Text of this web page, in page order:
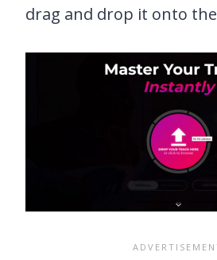
drag and drop it onto